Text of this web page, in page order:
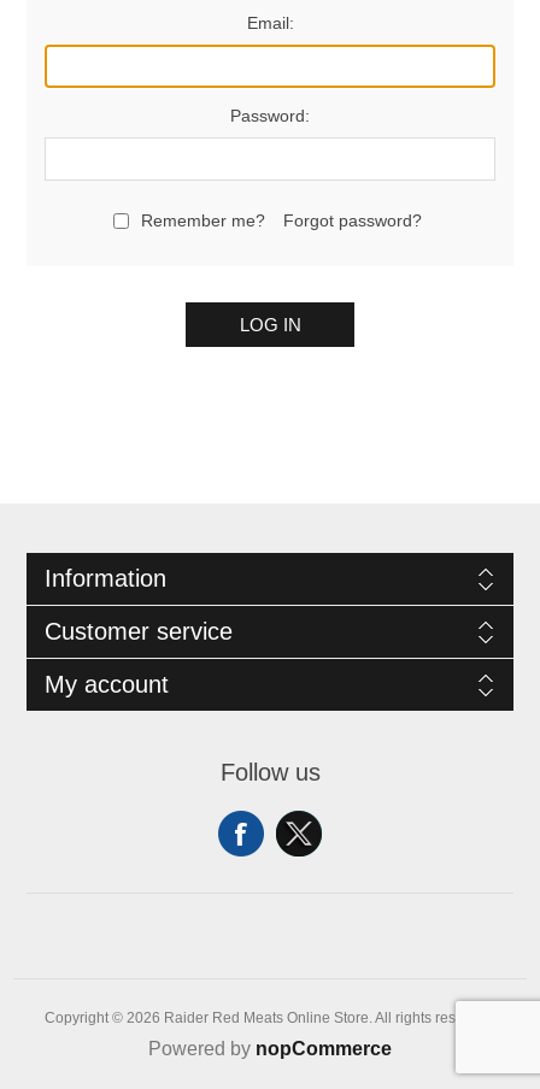
Email:
Password:
Remember me? Forgot password?
LOG IN
Information
Customer service
My account
Follow us
Copyright © 2026 Raider Red Meats Online Store. All rights reserved.
Powered by nopCommerce